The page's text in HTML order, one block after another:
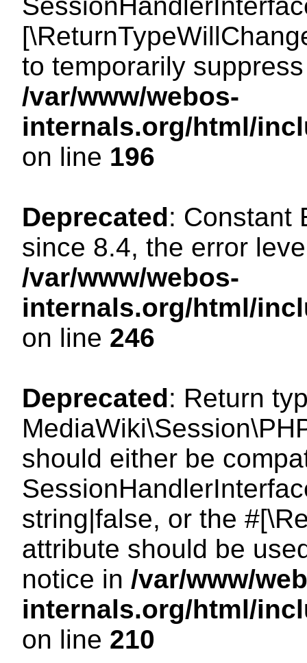
to temporarily
/var/www/webos-
internals.org/html/
on line 196
Deprecated: Constant
since 8.4, the error
/var/www/webos-
internals.org/html/
on line 246
Deprecated: Return
should either be
string|false, or the
attribute should be
notice in /var/www/
internals.org/html/
on line 210